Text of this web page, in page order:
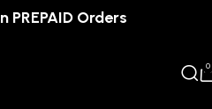
PREPAID Orders
0